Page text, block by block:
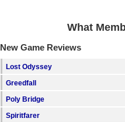
What
New Game Reviews
Lost Odyssey
Greedfall
Poly Bridge
Spiritfarer